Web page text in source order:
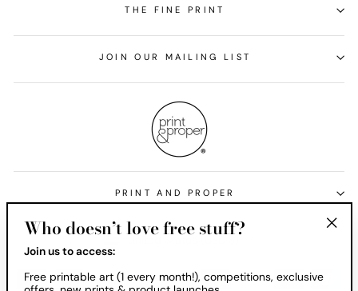
THE FINE PRINT
JOIN OUR MAILING LIST
PRINT AND PROPER
Currency
United States (USD $)
Who doesn’t love free stuff?
Join us to access:
Free printable art (1 every month!), competitions, exclusive